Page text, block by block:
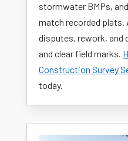
stormwater BMPs,
match recorded plats.
disputes, rework, and
and clear field marks.
Construction Survey
today.